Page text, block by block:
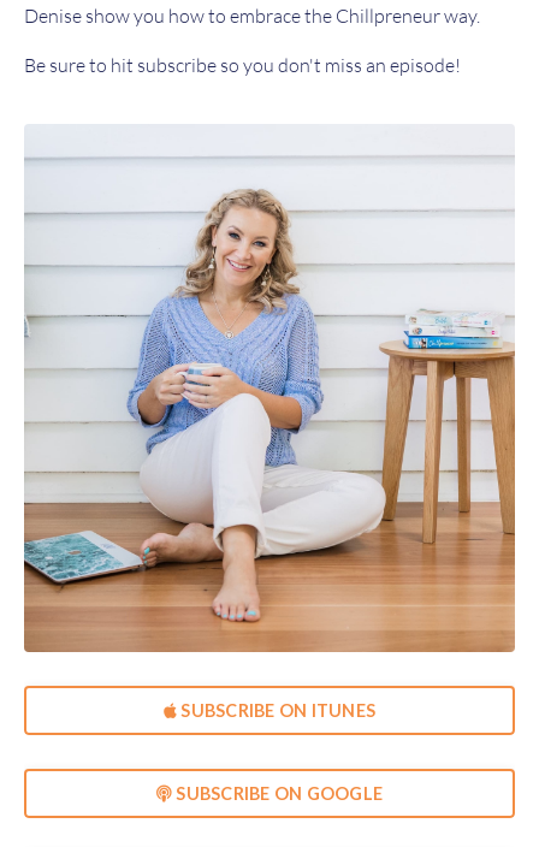
Denise show you how to embrace the Chillpreneur way.
Be sure to hit subscribe so you don't miss an episode!
SUBSCRIBE ON ITUNES
SUBSCRIBE ON GOOGLE